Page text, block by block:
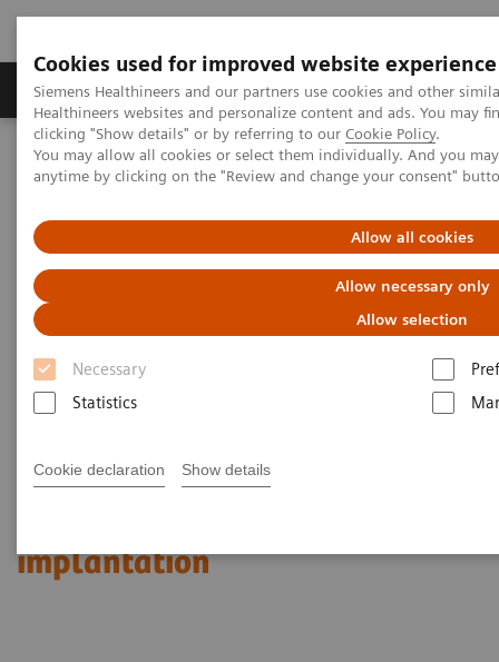
Cookies used for improved website experience
Siemens Healthineers and our partners use cookies and other
Healthineers websites and personalize content and ads. You may
clicking "Show details" or by referring to our Cookie Policy.
You may allow all cookies or select them individually. And you
anytime by clicking on the "Review and change your consent"
Allow all cookies
Allow necessary only
Allow selection
Necessary
Statistics
Cookie declaration Show details
Products & Services Support & Documentation
Home Medical Imaging
Computed Tomography
The NAEOTOM Alpha class
PCCT scientific evidence
Seeing is believing: Photon-counting computed tomography clearly
images directional deep brain stimulation lead segments and
markers after implantation
Seeing is believing: Photon-
counting computed tomography
brain stimulation lead
implantation